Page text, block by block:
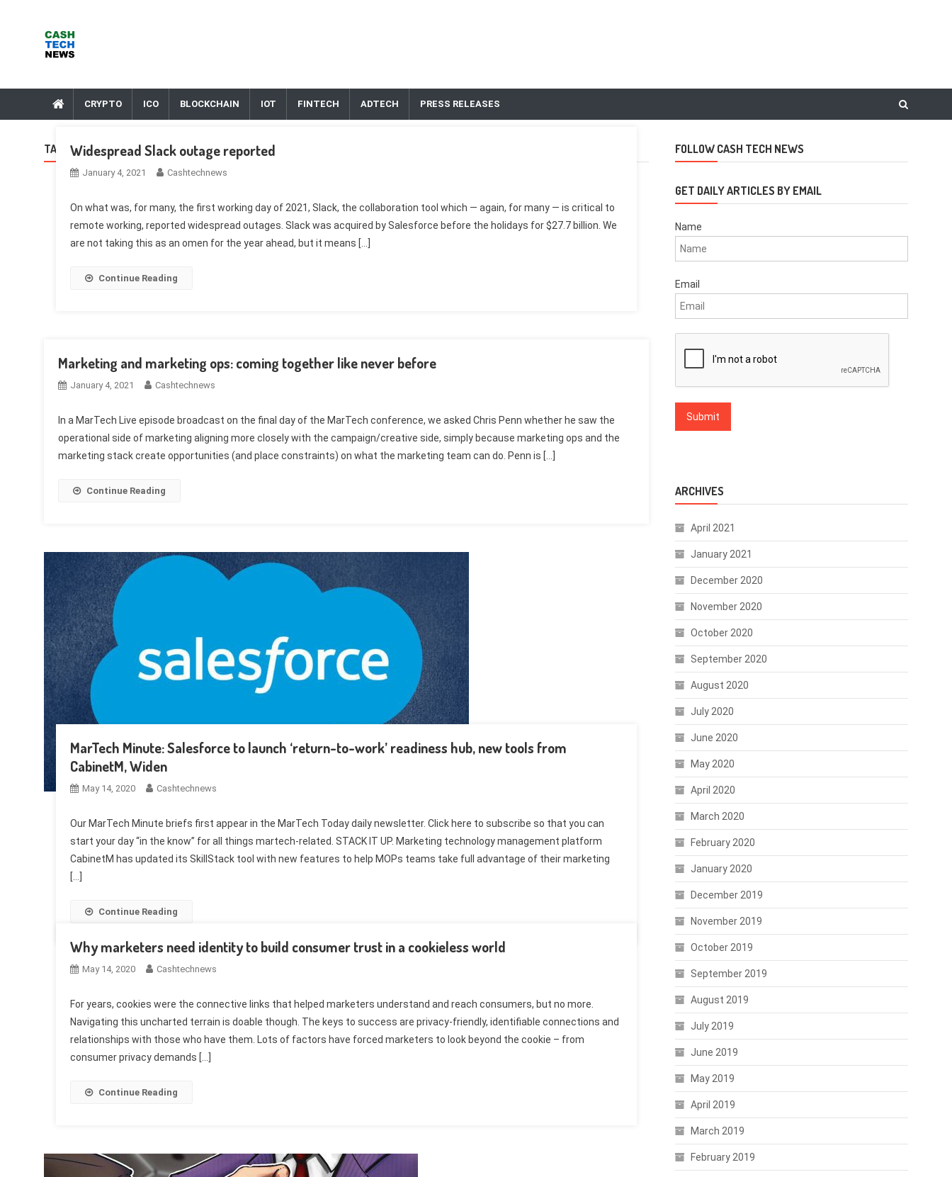
CRYPTO ICO BLOCKCHAIN IOT FINTECH ADTECH PRESS RELEASES
TAG: ADTECH
Widespread Slack outage reported
January 4, 2021 Cashtechnews
On what was, for many, the first working day of 2021, Slack, the collaboration tool which — again, for many — is critical to
remote working, reported widespread outages. Slack was acquired by Salesforce before the holidays for $27.7 billion. We
are not taking this as an omen for the year ahead, but it means […]
Continue Reading
Marketing and marketing ops: coming together like never before
January 4, 2021 Cashtechnews
In a MarTech Live episode broadcast on the final day of the MarTech conference, we asked Chris Penn whether he saw the
operational side of marketing aligning more closely with the campaign/creative side, simply because marketing ops and the
marketing stack create opportunities (and place constraints) on what the marketing team can do. Penn is […]
Continue Reading
MarTech Minute: Salesforce to launch ‘return-to-work’ readiness hub, new tools from
CabinetM, Widen
May 14, 2020 Cashtechnews
Our MarTech Minute briefs first appear in the MarTech Today daily newsletter. Click here to subscribe so that you can
start your day “in the know” for all things martech-related. STACK IT UP. Marketing technology management platform
CabinetM has updated its SkillStack tool with new features to help MOPs teams take full advantage of their marketing
[…]
Continue Reading
Why marketers need identity to build consumer trust in a cookieless world
May 14, 2020 Cashtechnews
For years, cookies were the connective links that helped marketers understand and reach consumers, but no more.
Navigating this uncharted terrain is doable though. The keys to success are privacy-friendly, identifiable connections and
relationships with those who have them. Lots of factors have forced marketers to look beyond the cookie – from
consumer privacy demands […]
Continue Reading
FOLLOW CASH TECH NEWS
GET DAILY ARTICLES BY EMAIL
Name
Email
ARCHIVES
April 2021
January 2021
December 2020
November 2020
October 2020
September 2020
August 2020
July 2020
June 2020
May 2020
April 2020
March 2020
February 2020
January 2020
December 2019
November 2019
October 2019
September 2019
August 2019
July 2019
June 2019
May 2019
April 2019
March 2019
February 2019